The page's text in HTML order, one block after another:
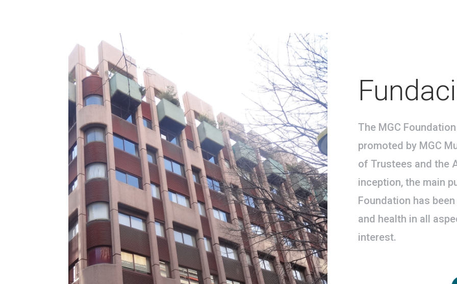
The MGC
promoted by MGC
of Trustees and the
inception, the main
Foundation has
and health in all
interest.